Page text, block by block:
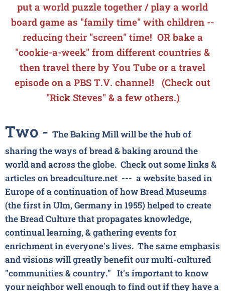
put a world puzzle together / play a world
board game as "family time" with children --
reducing their "screen" time! OR bake a
"cookie-a-week" from different countries &
then travel there by You Tube or a travel
episode on a PBS T.V. channel! (Check out
"Rick Steves" & a few others.)
Two - The Baking Mill will be the hub of
sharing the ways of bread & baking around the
world and across the globe. Check out some links &
articles onbreadculture.net --- a website based in
Europe of a continuation of how Bread Museums
(the first in Ulm, Germany in 1955) helped to create
the Bread Culture that propagates knowledge,
continual learning, & gathering events for
enrichment in everyone's lives. The same emphasis
and visions will greatly benefit our multi-cultured
"communities & country." It's important to know
your neighbor well enough to find out if they have a